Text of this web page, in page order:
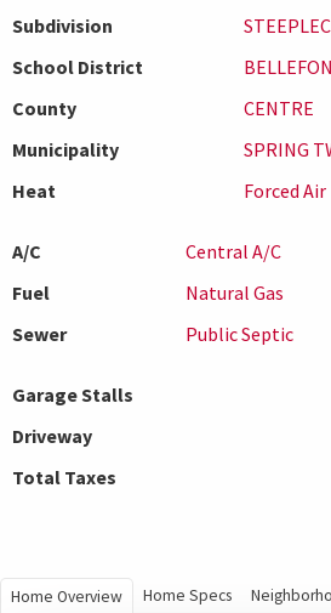
Subdivision
School District
County
CENTRE
Municipality
SPRING
Heat
Forced Air
A/C
Central A/C
Fuel
Natural Gas
Sewer
Public Septic
Garage Stalls
Driveway
Total Taxes
Home Overview Home Specs